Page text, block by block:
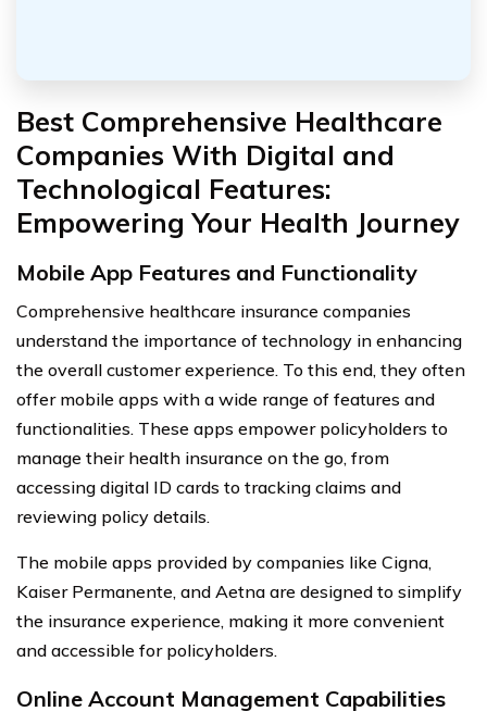
Best Comprehensive Healthcare
Companies With Digital and
Technological Features:
Empowering Your Health Journey
Mobile App Features and Functionality
Comprehensive healthcare insurance companies
understand the importance of technology in enhancing
the overall customer experience. To this end, they often
offer mobile apps with a wide range of features and
functionalities. These apps empower policyholders to
manage their health insurance on the go, from
accessing digital ID cards to tracking claims and
reviewing policy details.
The mobile apps provided by companies like Cigna,
Kaiser Permanente, and Aetna are designed to simplify
the insurance experience, making it more convenient
and accessible for policyholders.
Online Account Management Capabilities